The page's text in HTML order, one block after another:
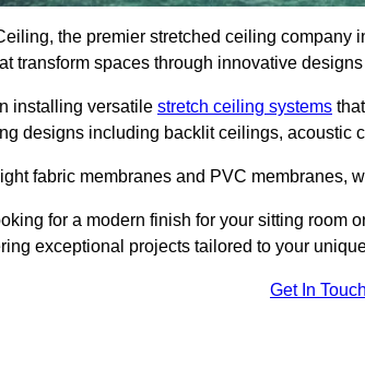
the premier stretched ceiling
transform spaces through innovative
installing versatile stretch ceiling systems
designs including backlit ceilings, acoustic
fabric membranes and PVC membranes,
for a modern finish for your sitting room
exceptional projects tailored to your
Get In